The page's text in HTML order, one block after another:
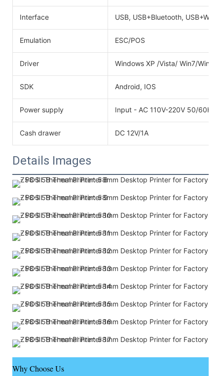
Interface USB, USB+Bluetooth, USB+Wifi
Emulation ESC/POS
Driver Windows XP /Vista/ Win7/Win8
SDK Android, IOS
Power supply Input - AC 110V-220V 50/
Cash drawer DC 12V/1A
Details Images
Why Choose Us